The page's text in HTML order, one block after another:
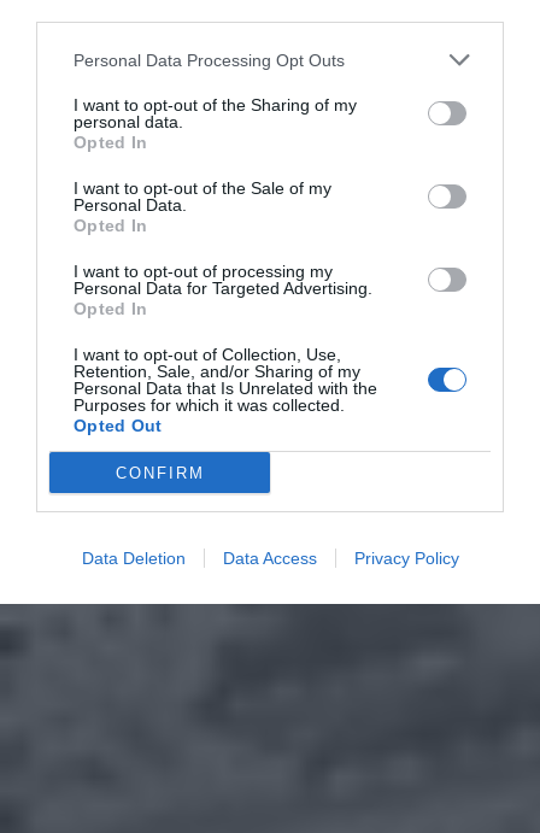
Personal Data Processing Opt Outs
I want to opt-out of the Sharing of my
personal data.
Opted In
I want to opt-out of the Sale of my
Personal Data.
Opted In
I want to opt-out of processing my
Personal Data for Targeted Advertising.
Opted In
I want to opt-out of Collection, Use,
Retention, Sale, and/or Sharing of my
Personal Data that Is Unrelated with the
Purposes for which it was collected.
Opted Out
CONFIRM
Data Deletion Data Access Privacy Policy